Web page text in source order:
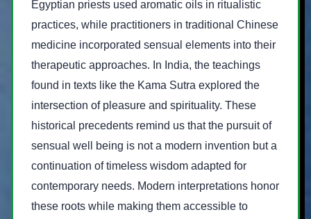
Egyptian priests used aromatic oils in ritualistic
practices, while practitioners in traditional Chinese
medicine incorporated sensual elements into their
therapeutic approaches. In India, the teachings
found in texts like the Kama Sutra explored the
intersection of pleasure and spirituality. These
historical precedents remind us that the pursuit of
sensual well being is not a modern invention but a
continuation of timeless wisdom adapted for
contemporary needs. Modern interpretations honor
these roots while making them accessible to